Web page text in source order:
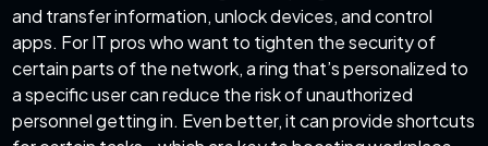
and transfer information, unlock devices, and control
apps. For IT pros who want to tighten the security of
certain parts of the network, a ring that’s personalized to
a specific user can reduce the risk of unauthorized
personnel getting in. Even better, it can provide shortcuts